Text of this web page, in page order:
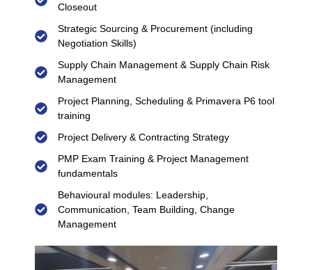
Closeout
Strategic Sourcing & Procurement (including
Negotiation Skills)
Supply Chain Management & Supply Chain Risk
Management
Project Planning, Scheduling & Primavera P6 tool
training
Project Delivery & Contracting Strategy
PMP Exam Training & Project Management
fundamentals
Behavioural modules: Leadership,
Communication, Team Building, Change
Management